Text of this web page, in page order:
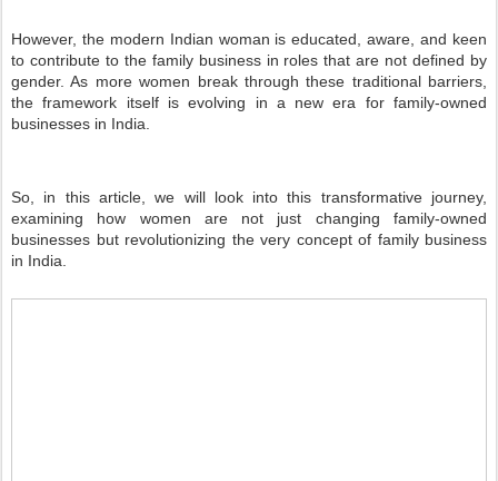
However, the modern Indian woman is educated, aware, and keen
to contribute to the family business in roles that are not defined by
gender. As more women break through these traditional barriers,
the framework itself is evolving in a new era for family-owned
businesses in India.
So, in this article, we will look into this transformative journey,
examining how women are not just changing family-owned
businesses but revolutionizing the very concept of family business
in India.